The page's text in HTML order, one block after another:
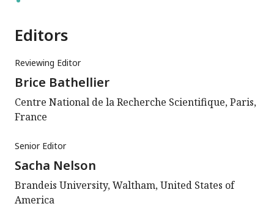
Editors
Reviewing Editor
Brice Bathellier
Centre National de la Recherche Scientifique, Paris,
France
Senior Editor
Sacha Nelson
Brandeis University, Waltham, United States of
America